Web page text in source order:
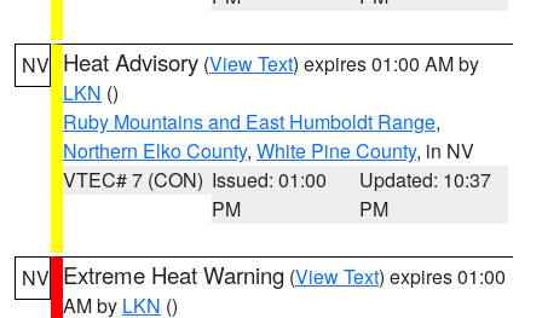
NV Heat Advisory (View Text) expires 01:00 AM by
LKN ()
Ruby Mountains and East Humboldt Range,
Northern Elko County, White Pine County, in NV
VTEC# 7 (CON) Issued: 01:00
PM
Updated: 10:37
PM
NV Extreme Heat Warning (View Text) expires 01:00
AM by LKN ()